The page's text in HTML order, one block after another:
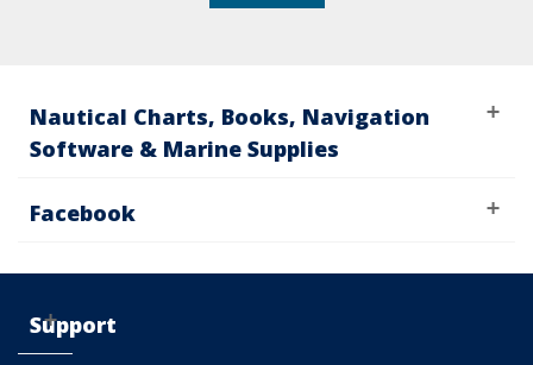
Nautical Charts, Books, Navigation
Software & Marine Supplies
Facebook
Support